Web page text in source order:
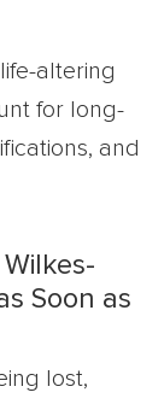
altering
for long-
and
Soon as
lost,